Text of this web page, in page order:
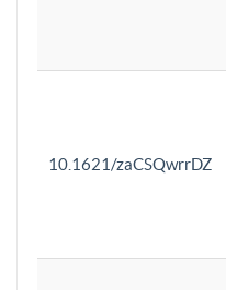
10.1621/zaCSQwrrDZ